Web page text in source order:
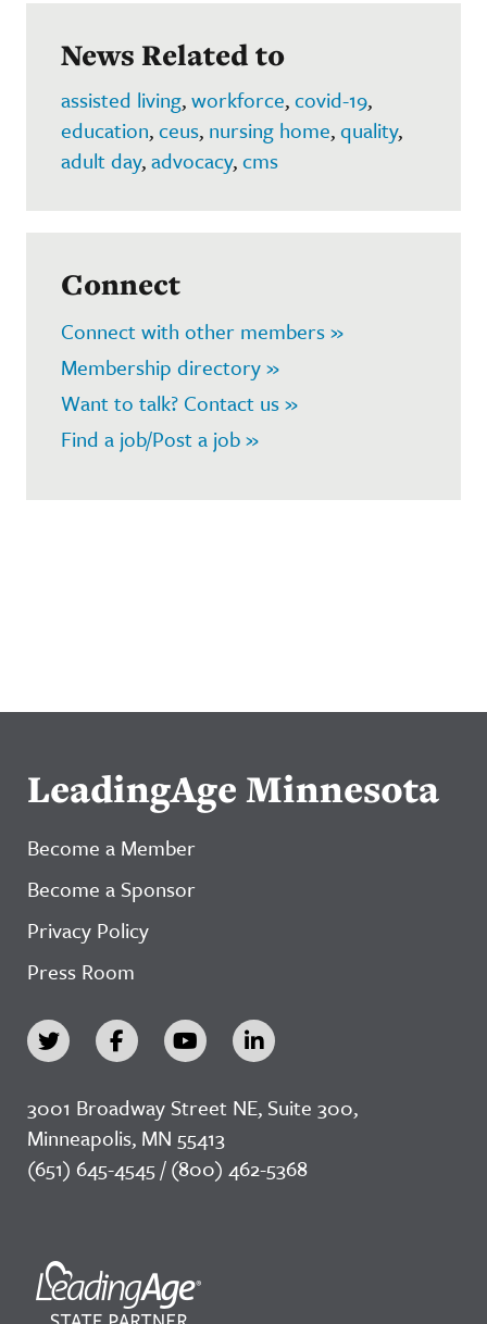
News Related to
assisted living,workforce,covid-19,
education,ceus, nursing home,quality,
adult day,advocacy,cms
Connect
Connect with other members »
Membership directory »
Want to talk? Contact us »
Find a job/Post a job »
LeadingAge Minnesota
Become a Member
Become a Sponsor
Privacy Policy
Press Room
3001 Broadway Street NE, Suite 300,
Minneapolis, MN 55413
(651) 645-4545 / (800) 462-5368